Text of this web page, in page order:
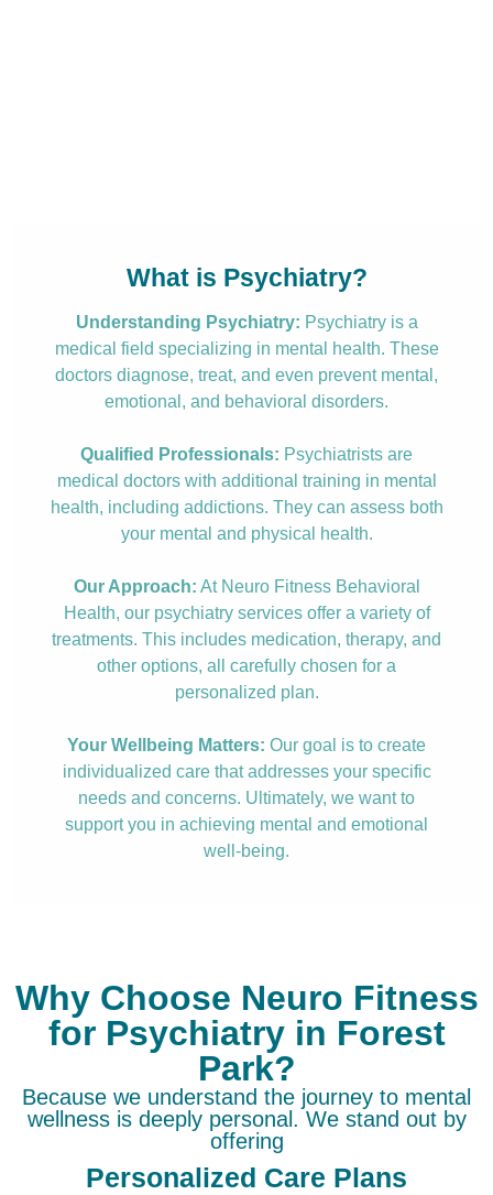
What is Psychiatry?
Understanding Psychiatry: Psychiatry is a
medical field specializing in mental health. These
doctors diagnose, treat, and even prevent mental,
emotional, and behavioral disorders.
Qualified Professionals: Psychiatrists are
medical doctors with additional training in mental
health, including addictions. They can assess both
your mental and physical health.
Our Approach: At Neuro Fitness Behavioral
Health, our psychiatry services offer a variety of
treatments. This includes medication, therapy, and
other options, all carefully chosen for a
personalized plan.
Your Wellbeing Matters: Our goal is to create
individualized care that addresses your specific
needs and concerns. Ultimately, we want to
support you in achieving mental and emotional
well-being.
Why Choose Neuro Fitness
for Psychiatry in Forest
Park?
Because we understand the journey to mental
wellness is deeply personal. We stand out by
offering
Personalized Care Plans